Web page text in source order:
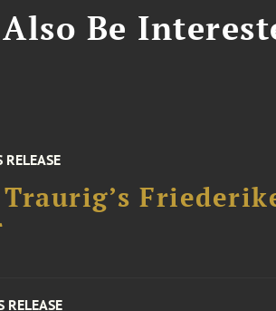
Be
RELEASE
RELEASE